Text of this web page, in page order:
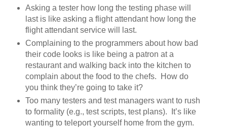
Asking a tester how long the testing phase will
last is like asking a flight attendant how long the
flight attendant service will last.
Complaining to the programmers about how bad
their code looks is like being a patron at a
restaurant and walking back into the kitchen to
complain about the food to the chefs. How do
you think they’re going to take it?
Too many testers and test managers want to rush
to formality (e.g., test scripts, test plans). It’s like
wanting to teleport yourself home from the gym.